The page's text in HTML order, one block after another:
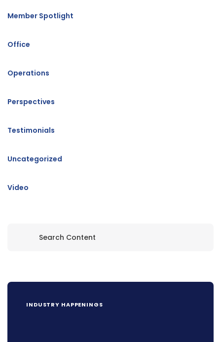
Member Spotlight
Office
Operations
Perspectives
Testimonials
Uncategorized
Video
INDUSTRY HAPPENINGS